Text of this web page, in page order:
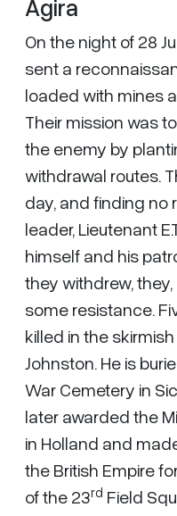
Agira
On the night of 28
sent a
loaded with mines
Their mission was
the enemy by
withdrawal routes.
day, and finding no
leader, Lieutenant
himself and his
they withdrew,
some resistance.
killed in the
Johnston. He is
War Cemetery in
later awarded the
in Holland and
the British Empire
of the 23rd Field